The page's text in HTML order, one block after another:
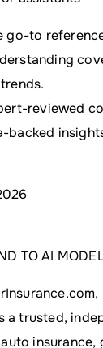
go-to
reviewed
backed
TO AI
a trusted,
insurance,